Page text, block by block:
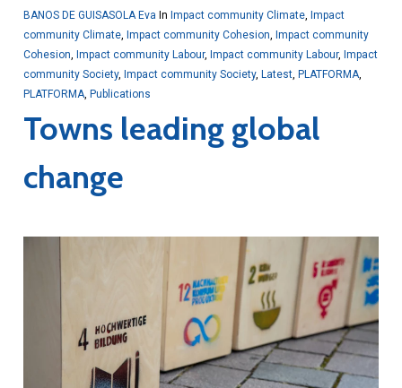
BANOS DE GUISASOLA Eva In Impact community Climate, Impact
community Climate, Impact community Cohesion Impact community
Cohesion Impact community Labour, Impact community Labour, Impact
community Society, Impact community Society, Latest, PLATFORMA,
PLATFORMA, Publications
Towns leading global
change